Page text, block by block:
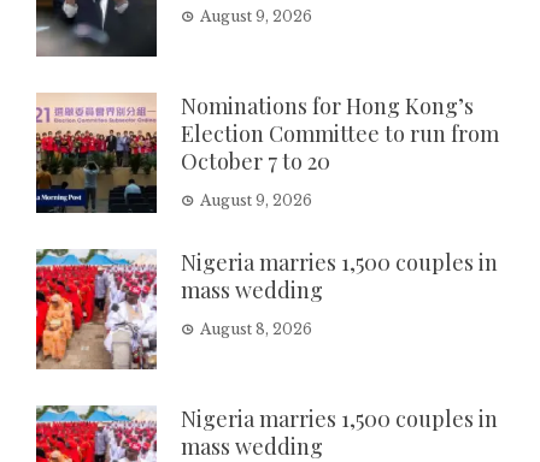
August 9, 2026
Nominations for Hong Kong’s
Election Committee to run from
October 7 to 20
August 9, 2026
Nigeria marries 1,500 couples in
mass wedding
August 8, 2026
Nigeria marries 1,500 couples in
mass wedding